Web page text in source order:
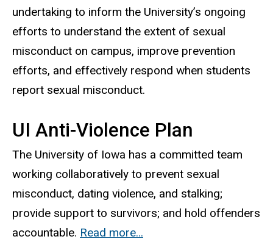
undertaking to inform the University’s ongoing
efforts to understand the extent of sexual
misconduct on campus, improve prevention
efforts, and effectively respond when students
report sexual misconduct.
UI Anti-Violence Plan
The University of Iowa has a committed team
working collaboratively to prevent sexual
misconduct, dating violence, and stalking;
provide support to survivors; and hold offenders
accountable. Read more...